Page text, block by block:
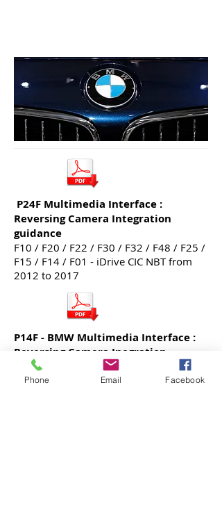
P24F Multimedia Interface :
Reversing Camera Integration
guidance
F10 / F20 / F22 / F30 / F32 / F48 / F25 /
F15 / F14 / F01 - iDrive CIC NBT from
2012 to 2017
P14F - BMW Multimedia Interface :
Reversing Camera Inegration
guidance - Reference to E60 5 Series
E87/88 / E90 / E60 / E63 / E70 / Early
Phone Email Facebook